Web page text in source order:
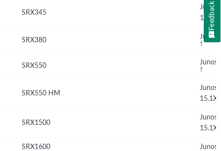
SRX345
Junos
SRX380 Junos
†
SRX550 Junos
†
SRX550 HM
Junos
SRX1500
Junos
SRX1600 Junos
Feedback